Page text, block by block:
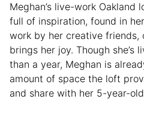
Meghan’s live-work Oakland
full of inspiration, found in
work by her creative
brings her joy. Though she’s
than a year, Meghan is
amount of space the loft
and share with her 5-year-